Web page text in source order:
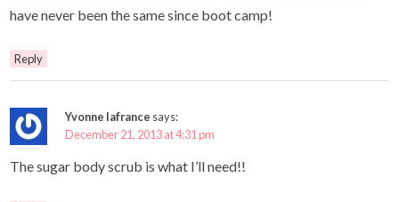
have never been the same since boot camp!
Reply
Yvonne lafrance says:
December 21, 2013 at 4:31 pm
The sugar body scrub is what I’ll need!!